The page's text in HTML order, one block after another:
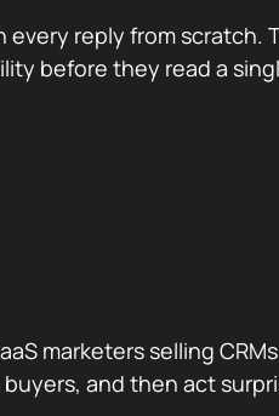
reply from
before they read a
marketers selling
and then act